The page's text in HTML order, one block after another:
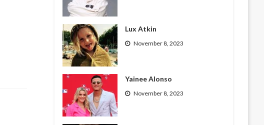
Lux Atkin
November 8, 2023
Yainee Alonso
November 8, 2023